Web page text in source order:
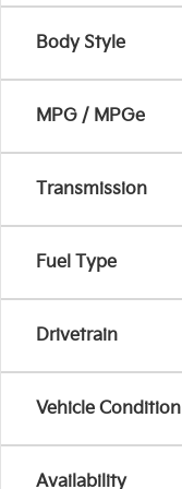
Body Style
MPG / MPGe
Transmission
Fuel Type
Drivetrain
Vehicle Condition
Availability